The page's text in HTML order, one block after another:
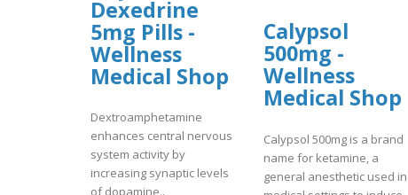
Dexedrine
5mg Pills -
Wellness
Medical Shop
Dextroamphetamine
enhances central nervous
system activity by
increasing synaptic levels
Calypsol
500mg -
Wellness
Medical Shop
Calypsol 500mg is a brand
name for ketamine, a
general anesthetic used in